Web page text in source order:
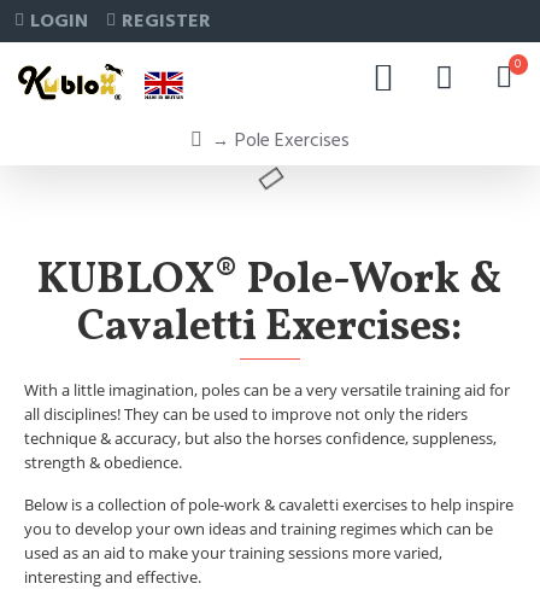
LOGIN REGISTER
0
Pole Exercises
KUBLOX® Pole-Work &
Cavaletti Exercises:
With a little imagination, poles can be a very versatile training aid for
all disciplines! They can be used to improve not only the riders
technique & accuracy, but also the horses confidence, suppleness,
strength & obedience.
Below is a collection of pole-work & cavaletti exercises to help inspire
you to develop your own ideas and training regimes which can be
used as an aid to make your training sessions more varied,
interesting and effective.